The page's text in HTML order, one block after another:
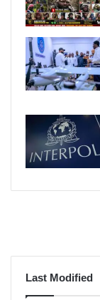
Last Modified